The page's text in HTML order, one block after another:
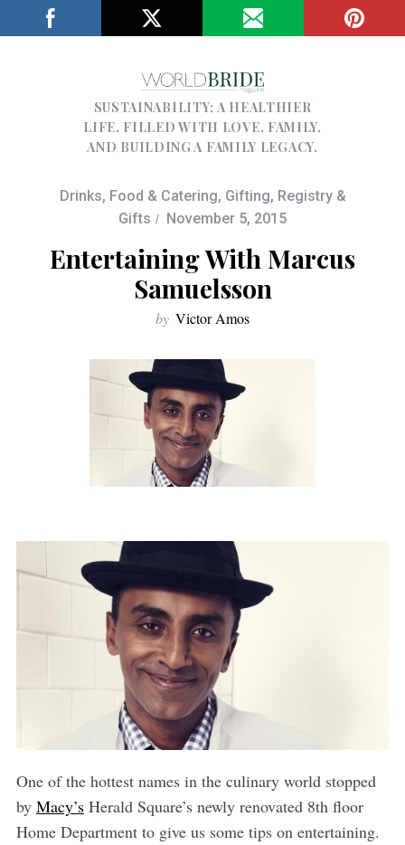
SUSTAINABILITY; A HEALTHIER
LIFE, FILLED WITH LOVE, FAMILY,
AND BUILDING A FAMILY LEGACY.
Drinks, Food & Catering, Gifting, Registry &
Gifts
November 5, 2015
Entertaining With Marcus
Samuelsson
by Victor Amos
One of the hottest names in the culinary world stopped
by Macy’sHerald Square’s newly renovated 8th floor
Home Department to give us some tips on entertaining.